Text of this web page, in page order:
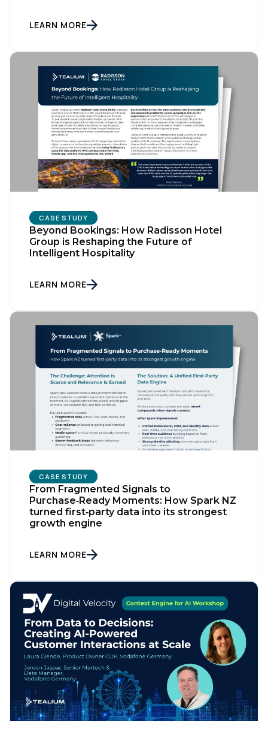
LEARN MORE
CASE STUDY
Beyond Bookings: How Radisson Hotel
Group is Reshaping the Future of
Intelligent Hospitality
LEARN MORE
CASE STUDY
From Fragmented Signals to
Purchase‑Ready Moments: How Spark NZ
turned first‑party data into its strongest
growth engine
LEARN MORE
Comments:
By submitting this form, you agree to Tealium's
of UseandPrivacy Policy.
SUBMIT